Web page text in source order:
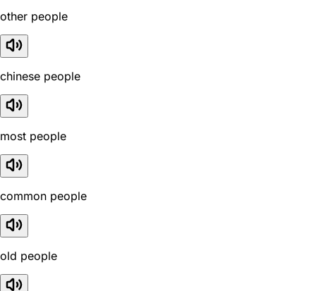
other people
chinese people
most people
common people
old people